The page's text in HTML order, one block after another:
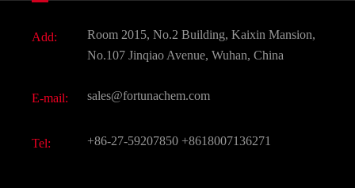
Active Pharmaceutical Ingredient API
All Fine Chemicals
Add:
Room 2015, No.2 Building, Kaixin Mansion,
No.107 Jinqiao Avenue, Wuhan, China
E-mail: sales@fortunachem.com
Tel: +86-27-59207850 +8618007136271